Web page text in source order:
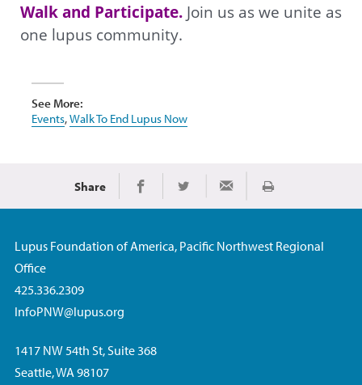
Walk and Participate. Join us as we unite as
one lupus community.
See More:
Events,Walk To End Lupus Now
Share Share on Facebook
Share on TwitterShare via Email
Print
Lupus Foundation of America, Pacific Northwest Regional
Office
425.336.2309
InfoPNW@lupus.org
1417 NW 54th St, Suite 368
Seattle, WA 98107